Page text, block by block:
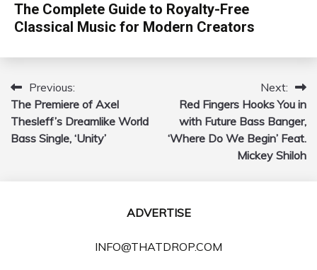
The Complete Guide to Royalty-Free
Classical Music for Modern Creators
Post
navigation
Previous:
The Premiere of Axel
Thesleff’s Dreamlike World
Bass Single, ‘Unity’
Next:
Red Fingers Hooks You in
with Future Bass Banger,
‘Where Do We Begin’ Feat.
Mickey Shiloh
ADVERTISE
INFO@THATDROP.COM